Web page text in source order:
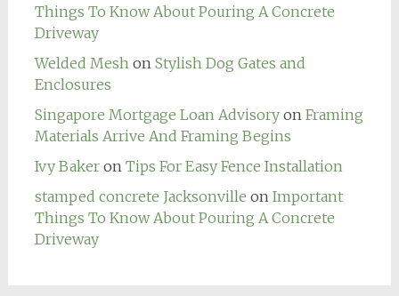
Things To Know About Pouring A Concrete
Driveway
Welded Mesh on Stylish Dog Gates and
Enclosures
Singapore Mortgage Loan Advisoryon Framing
Materials Arrive And Framing Begins
Ivy Bakeron Tips For Easy Fence Installation
stamped concrete Jacksonville on Important
Things To Know About Pouring A Concrete
Driveway